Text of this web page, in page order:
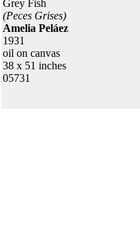
Grey Fish
(Peces Grises)
Amelia Peláez
1931
oil on canvas
38 x 51 inches
05731